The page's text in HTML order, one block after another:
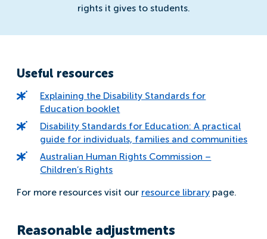
rights it gives to students.
Useful resources
Explaining the Disability Standards for
Education booklet
Disability Standards for Education: A practical
guide for individuals, families and communities
Australian Human Rights Commission –
Children’s Rights
For more resources visit our resource library page.
Reasonable adjustments